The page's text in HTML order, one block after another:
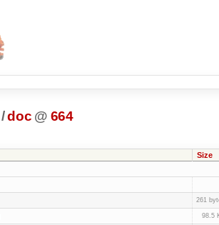
/doc @ 664
Size
261
98.5